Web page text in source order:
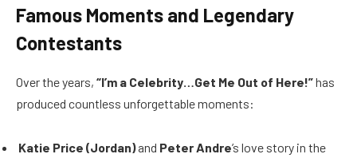
Famous Moments and Legendary
Contestants
Over the years, “I’m a Celebrity…Get Me Out of Here!”has
produced countless unforgettable moments:
Katie Price (Jordan)and Peter Andre’s love story in the